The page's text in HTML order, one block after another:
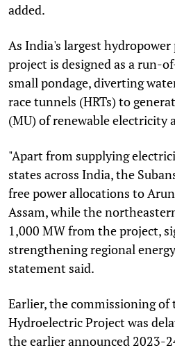
added.
As India's largest
project is designed as a run-
small pondage, diverting
race tunnels (HRTs) to
(MU) of renewable electricity
"Apart from supplying
states across India, the
free power allocations to
Assam, while the
1,000 MW from the project,
strengthening regional
statement said.
Earlier, the commissioning of
Hydroelectric Project was
the earlier announced 2023-